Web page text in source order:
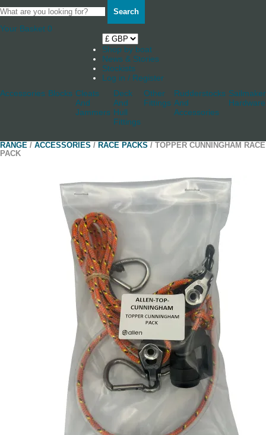
Search
Your Basket 0
Shop by boat
News & Stories
Stockists
Log in / Register
Accessories Blocks Cleats
And
Jammers
Deck
And
Hull
Fittings
Other
Fittings
Rudderstocks
And
Accessories
Hardware
RANGE / ACCESSORIES / RACE PACKS / TOPPER CUNNINGHAM RACE
PACK